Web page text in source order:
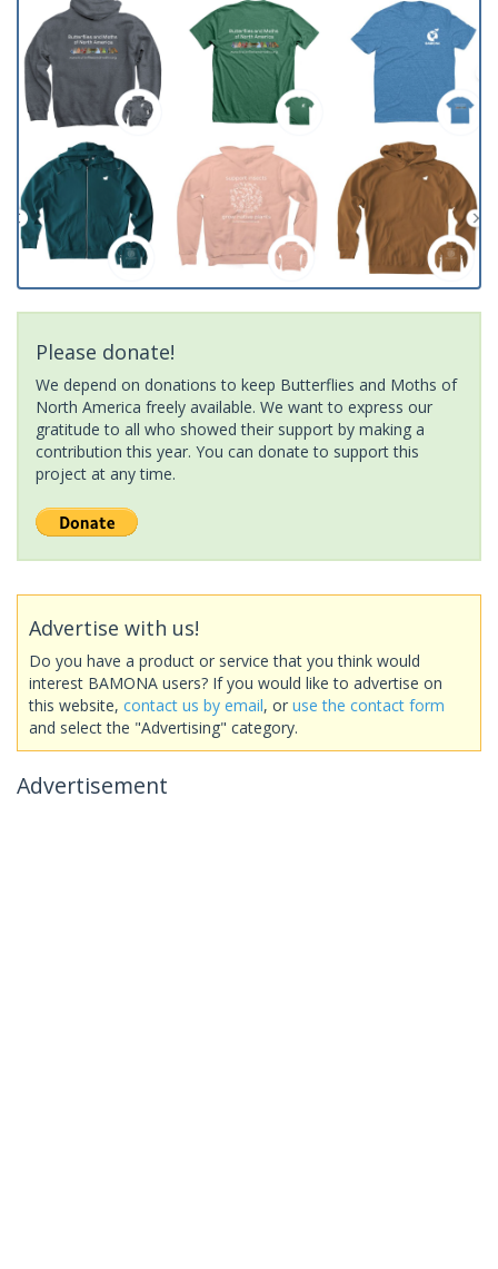
Please donate!
We depend on donations to keep Butterflies and Moths of
North America freely available. We want to express our
gratitude to all who showed their support by making a
contribution this year. You can donate to support this
project at any time.
Advertise with us!
Do you have a product or service that you think would
interest BAMONA users? If you would like to advertise on
this website, contact us by email, or use the contact form
and select the "Advertising" category.
Advertisement